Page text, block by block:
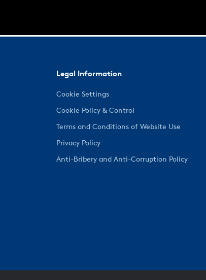
Legal Information
Cookie Settings
Cookie Policy & Control
Terms and Conditions of Website Use
Privacy Policy
Anti-Bribery and Anti-Corruption Policy